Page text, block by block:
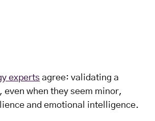
experts agree: validating a
even when they seem minor,
and emotional intelligence.